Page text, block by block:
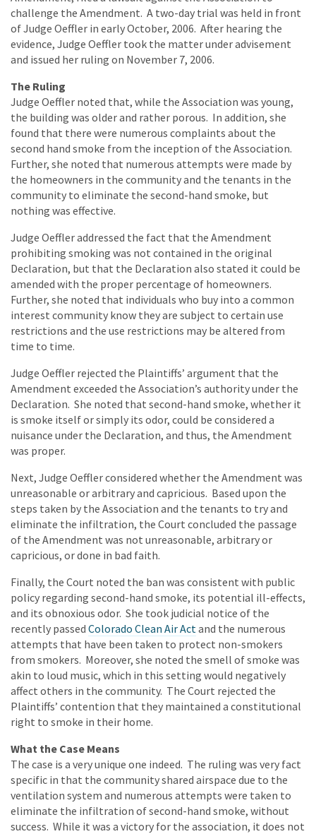
challenge the Amendment. A two-day trial was held in front
of Judge Oeffler in early October, 2006. After hearing the
evidence, Judge Oeffler took the matter under advisement
and issued her ruling on November 7, 2006.
The Ruling
Judge Oeffler noted that, while the Association was young,
the building was older and rather porous. In addition, she
found that there were numerous complaints about the
second hand smoke from the inception of the Association.
Further, she noted that numerous attempts were made by
the homeowners in the community and the tenants in the
community to eliminate the second-hand smoke, but
nothing was effective.
Judge Oeffler addressed the fact that the Amendment
prohibiting smoking was not contained in the original
Declaration, but that the Declaration also stated it could be
amended with the proper percentage of homeowners.
Further, she noted that individuals who buy into a common
interest community know they are subject to certain use
restrictions and the use restrictions may be altered from
time to time.
Judge Oeffler rejected the Plaintiffs’ argument that the
Amendment exceeded the Association’s authority under the
Declaration. She noted that second-hand smoke, whether it
is smoke itself or simply its odor, could be considered a
nuisance under the Declaration, and thus, the Amendment
was proper.
Next, Judge Oeffler considered whether the Amendment was
unreasonable or arbitrary and capricious. Based upon the
steps taken by the Association and the tenants to try and
eliminate the infiltration, the Court concluded the passage
of the Amendment was not unreasonable, arbitrary or
capricious, or done in bad faith.
Finally, the Court noted the ban was consistent with public
policy regarding second-hand smoke, its potential ill-effects,
and its obnoxious odor. She took judicial notice of the
recently passed Colorado Clean Air Actand the numerous
attempts that have been taken to protect non-smokers
from smokers. Moreover, she noted the smell of smoke was
akin to loud music, which in this setting would negatively
affect others in the community. The Court rejected the
Plaintiffs’ contention that they maintained a constitutional
right to smoke in their home.
What the Case Means
The case is a very unique one indeed. The ruling was very fact
specific in that the community shared airspace due to the
ventilation system and numerous attempts were taken to
eliminate the infiltration of second-hand smoke, without
success. While it was a victory for the association, it does not